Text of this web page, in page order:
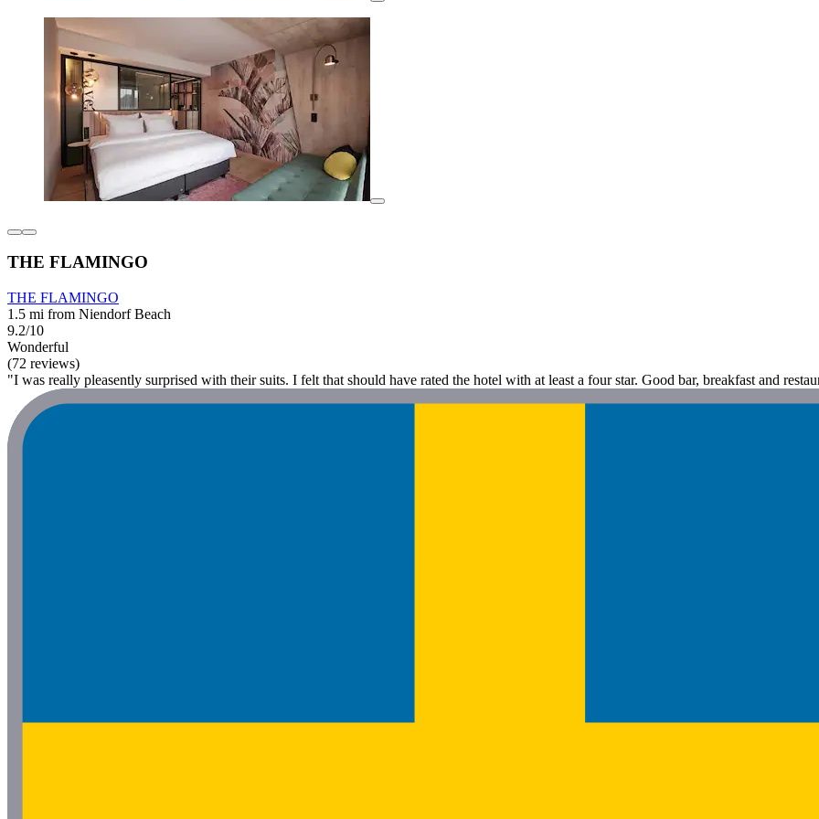
THE FLAMINGO
THE FLAMINGO
1.5 mi from Niendorf Beach
9.2/10
Wonderful
(72 reviews)
"I was really pleasently surprised with their suits. I felt that should have rated the hotel with at least a four star. Good bar, breakfast and